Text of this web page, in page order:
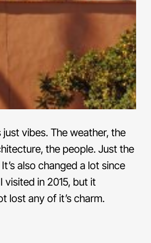
just vibes. The weather, the
the people. Just the
also changed a lot since
visited in 2015, but it
lost any of it’s charm.